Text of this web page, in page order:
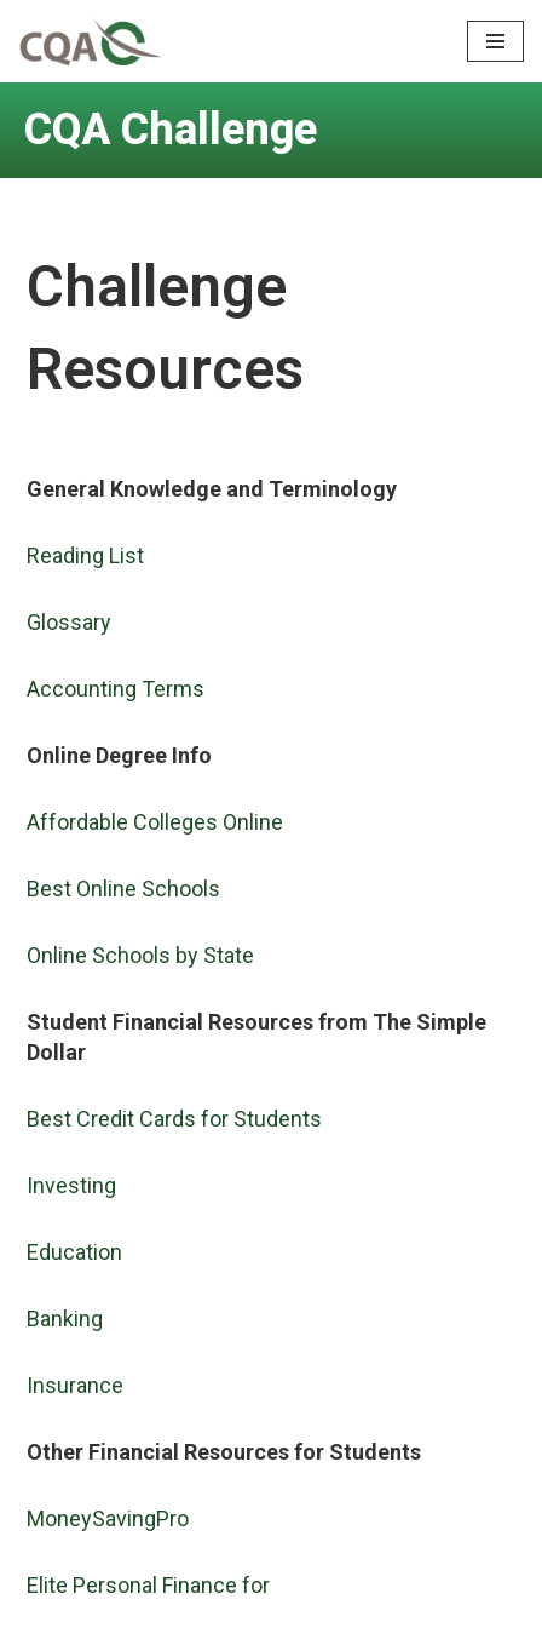
Skip
content
CQA Challenge
Challenge
Resources
General Knowledge and Terminology
Reading List
Glossary
Accounting Terms
Online Degree Info
Affordable Colleges Online
Best Online Schools
Online Schools by State
Student Financial Resources from The Simple
Dollar
Best Credit Cards for Students
Investing
Education
Banking
Insurance
Other Financial Resources for Students
MoneySavingPro
Elite Personal Finance for